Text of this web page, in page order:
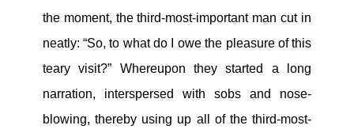
the moment, the third-most-important man cut in
neatly: “So, to what do I owe the pleasure of this
teary visit?” Whereupon they started a long
narration, interspersed with sobs and nose-
blowing, thereby using up all of the third-most-